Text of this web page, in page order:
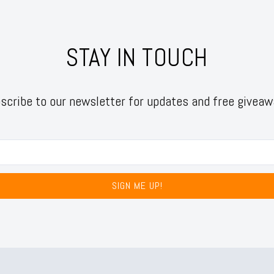
STAY IN TOUCH
to our newsletter for updates and free
SIGN ME UP!